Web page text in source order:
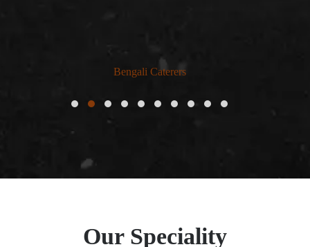
Bengali Caterers
Our Speciality